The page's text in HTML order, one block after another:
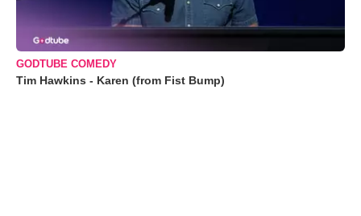
GODTUBE COMEDY
Tim Hawkins - Karen (from Fist Bump)